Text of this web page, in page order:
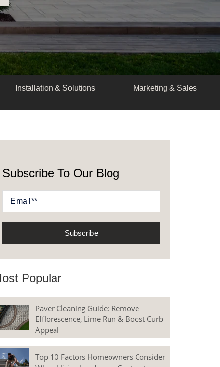
Installation & Solutions Marketing & Sales
Subscribe To Our Blog
Popular
Paver Cleaning Guide: Remove
Efflorescence, Lime Run & Boost Curb
Appeal
Top 10 Factors Homeowners Consider